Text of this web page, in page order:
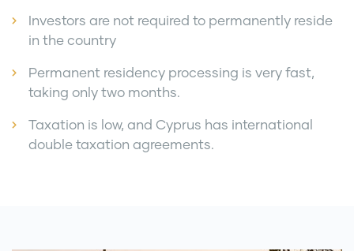
Investors are not required to permanently reside
in the country
Permanent residency processing is very fast,
taking only two months.
Taxation is low, and Cyprus has international
double taxation agreements.